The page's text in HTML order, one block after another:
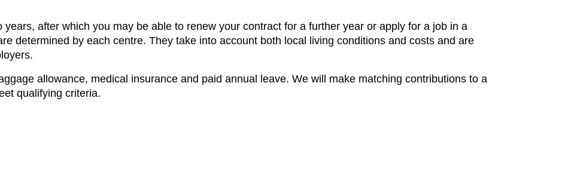
after which you may be able to renew your contract for a further year or apply for a job in a
determined by each centre. They take into account both local living conditions and costs and are
allowance, medical insurance and paid annual leave. We will make matching contributions to a
qualifying criteria.